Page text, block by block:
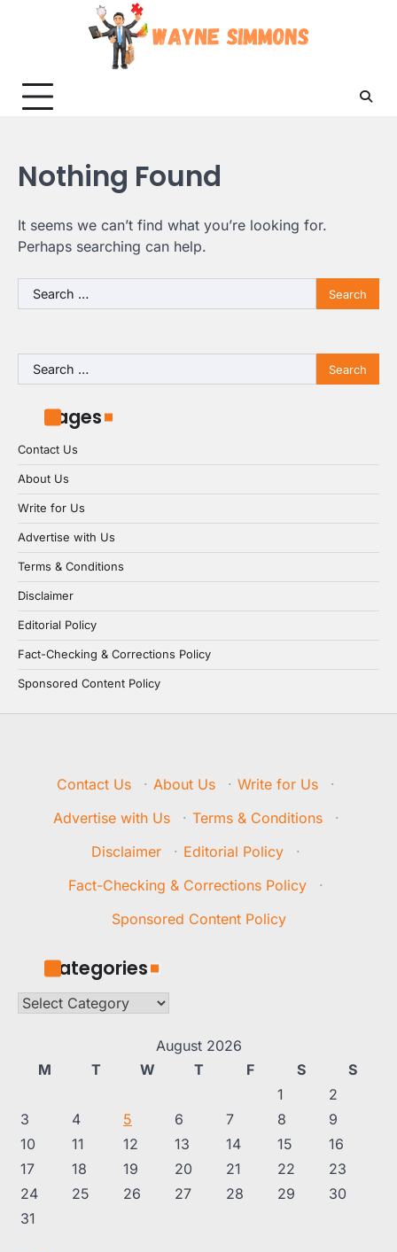
Nothing Found
It seems we can’t find what you’re looking for.
Perhaps searching can help.
Search
for:
Search
for:
Pages
Contact Us
About Us
Write for Us
Advertise with Us
Terms & Conditions
Disclaimer
Editorial Policy
Fact-Checking & Corrections Policy
Sponsored Content Policy
Contact Us · About Us · Write for Us
·
Advertise with Us
· Terms & Conditions
·
Disclaimer
· Editorial Policy
·
Fact-Checking & Corrections Policy
·
Sponsored Content Policy
Categories
Categories
August 2026
M
T W T F S
S
1
2
3
4 5 6 7 8
9
10
11 12 13 14 15
16
17
18 19 20 21 22
23
24
25 26 27 28 29
30
31